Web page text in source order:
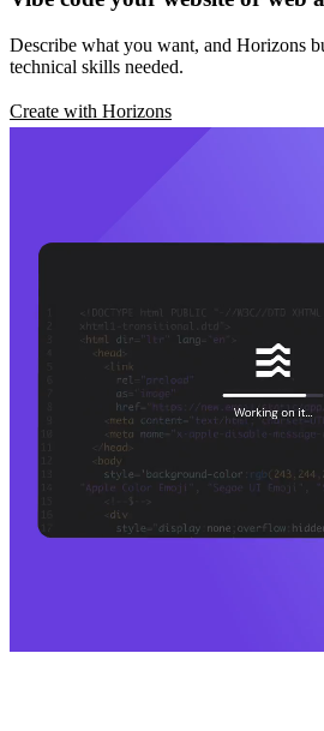
Describe what you want, and Horizons
technical skills needed.
Create with Horizons